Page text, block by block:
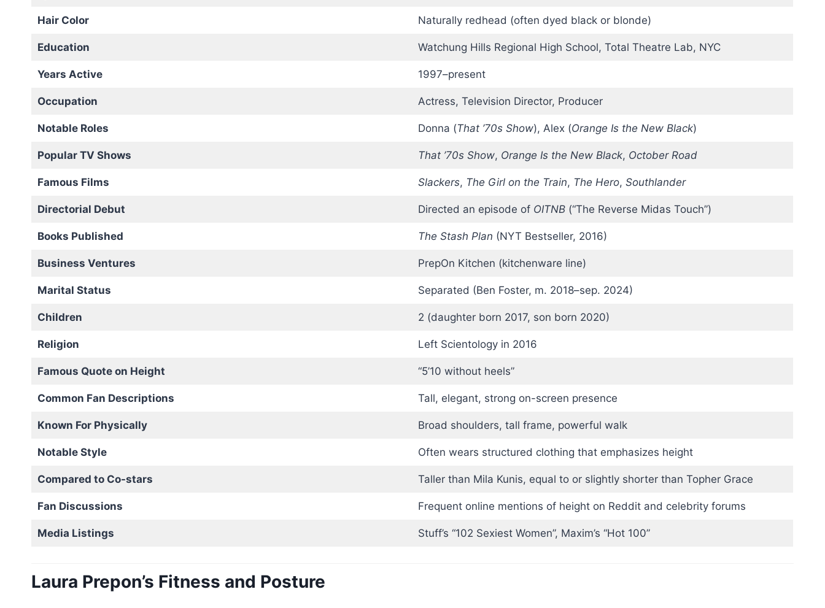
Hair Color Naturally redhead (often dyed black or blonde)
Education Watchung Hills Regional High School, Total Theatre Lab, NYC
Years Active 1997–present
Occupation Actress, Television Director, Producer
Notable Roles Donna (That ’70s Show), Alex (Orange Is the New Black)
Popular TV Shows That ’70s Show, Orange Is the New Black, October Road
Famous Films Slackers, The Girl on the Train, The Hero, Southlander
Directorial Debut Directed an episode of OITNB(“The Reverse Midas Touch”)
Books Published The Stash Plan (NYT Bestseller, 2016)
Business Ventures PrepOn Kitchen (kitchenware line)
Marital Status Separated (Ben Foster, m. 2018–sep. 2024)
Children 2 (daughter born 2017, son born 2020)
Religion Left Scientology in 2016
Famous Quote on Height “5’10 without heels”
Common Fan Descriptions Tall, elegant, strong on-screen presence
Known For Physically Broad shoulders, tall frame, powerful walk
Notable Style Often wears structured clothing that emphasizes height
Compared to Co-stars Taller than Mila Kunis, equal to or slightly shorter than Topher Grace
Fan Discussions Frequent online mentions of height on Reddit and celebrity forums
Media Listings Stuff’s “102 Sexiest Women”, Maxim’s “Hot 100”
Laura Prepon’s Fitness and Posture